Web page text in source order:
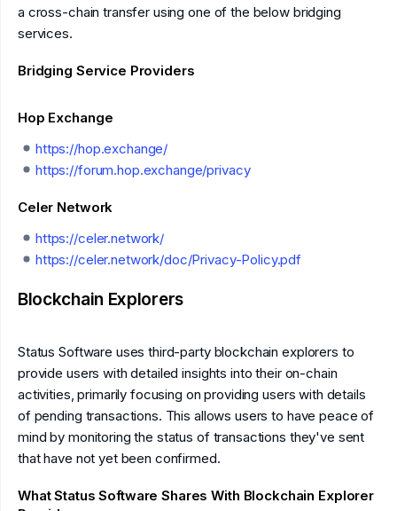
a cross-chain transfer using one of the below bridging
services.
Bridging Service Providers
Hop Exchange
https://hop.exchange/
https://forum.hop.exchange/privacy
Celer Network
https://celer.network/
https://celer.network/doc/Privacy-Policy.pdf
Blockchain Explorers
Status Software uses third-party blockchain explorers to
provide users with detailed insights into their on-chain
activities, primarily focusing on providing users with details
of pending transactions. This allows users to have peace of
mind by monitoring the status of transactions they've sent
that have not yet been confirmed.
What Status Software Shares With Blockchain Explorer